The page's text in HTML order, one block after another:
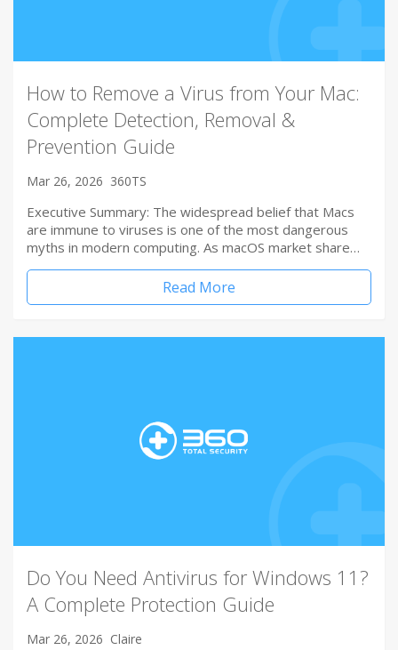
How to Remove a Virus from Your Mac:
Complete Detection, Removal &
Prevention Guide
Mar 26, 2026 360TS
Executive Summary: The widespread belief that Macs
are immune to viruses is one of the most dangerous
myths in modern computing. As macOS market share…
Read More
Do You Need Antivirus for Windows 11?
A Complete Protection Guide
Mar 26, 2026 Claire